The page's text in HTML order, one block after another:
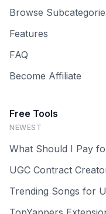
Browse
Features
FAQ
Become Affiliate
Free Tools
NEWEST
What Should I Pay
UGC Contract
Trending Songs for